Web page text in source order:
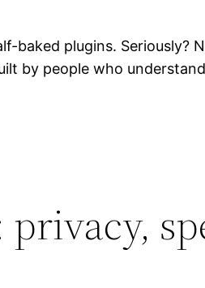
plugins. Seriously?
by people who